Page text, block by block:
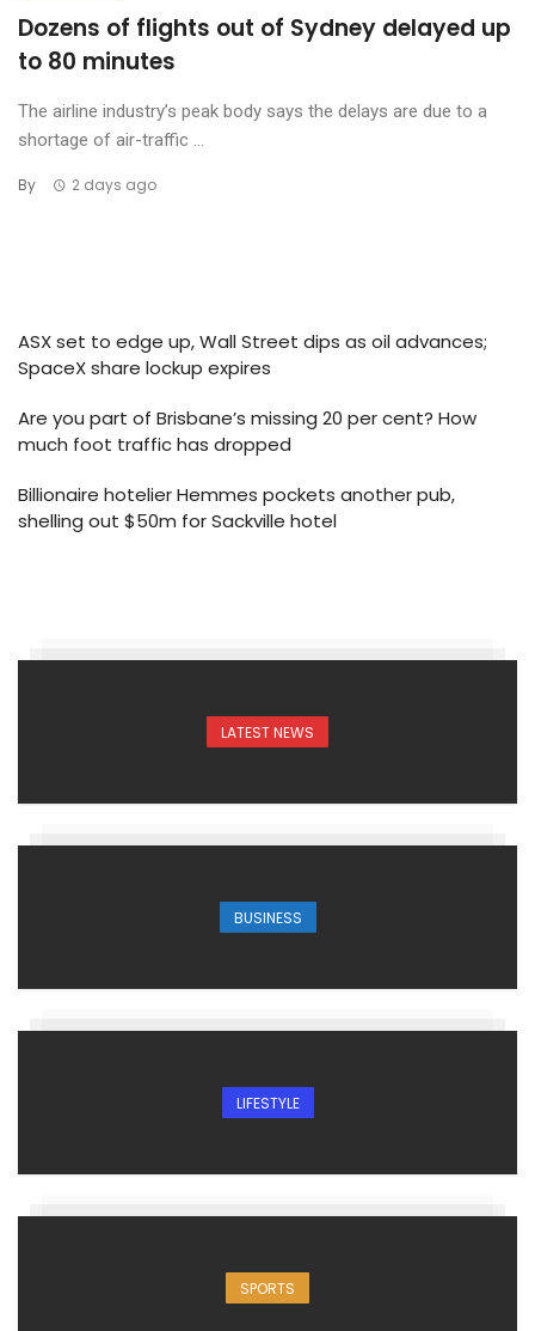
Dozens of flights out of Sydney delayed up
to 80 minutes
The airline industry’s peak body says the delays are due to a
shortage of air-traffic ...
By 2 days ago
ASX set to edge up, Wall Street dips as oil advances;
SpaceX share lockup expires
Are you part of Brisbane’s missing 20 per cent? How
much foot traffic has dropped
Billionaire hotelier Hemmes pockets another pub,
shelling out $50m for Sackville hotel
LATEST NEWS
BUSINESS
LIFESTYLE
SPORTS